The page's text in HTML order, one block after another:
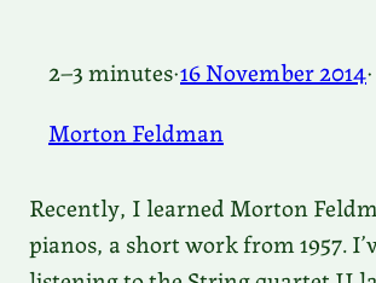
2–3 minutes·16 November 2014·
Morton Feldman
Recently, I learned Morton
pianos, a short work from 1957.